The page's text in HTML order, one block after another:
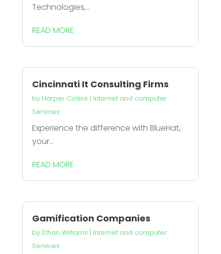
Technologies,...
READ MORE
Cincinnati It Consulting Firms
by Harper Collins | Internet and computer
Services
Experience the difference with BlueHat,
your...
READ MORE
Gamification Companies
by Ethan Williams | Internet and computer
Services